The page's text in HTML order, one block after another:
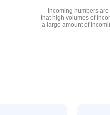
Incoming numbers
that high volumes of
a large amount of